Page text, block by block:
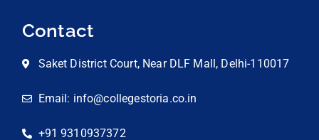
Contact
Saket District Court, Near DLF Mall, Delhi-110017
Email: info@collegestoria.co.in
+91 9310937372